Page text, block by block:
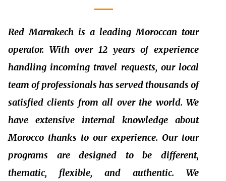
RedMarrakech is a leading Moroccan tour
operator. With over 12 years of experience
handling incoming travel requests, our local
team of professionals has served thousands of
satisfied clients from all over the world. We
have extensive internal knowledge about
Morocco thanks to our experience. Our tour
programs are designed to be different,
thematic, flexible, and authentic. We